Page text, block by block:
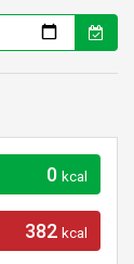
0kcal
382kcal